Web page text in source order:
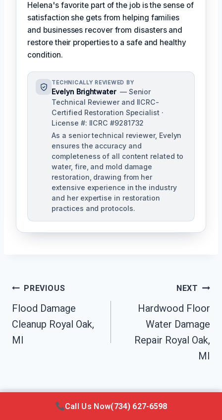
Helena's favorite part of the job is the sense of
satisfaction she gets from helping families
and businesses recover from disasters and
restore their properties to a safe and healthy
condition.
TECHNICALLY REVIEWED BY
Evelyn Brightwater — Senior
Technical Reviewer and IICRC-
Certified Restoration Specialist ·
License #: IICRC #9281732
As a senior technical reviewer, Evelyn
ensures the accuracy and
completeness of all content related to
water, fire, and mold damage
restoration, drawing from her
extensive experience in the industry
and her expertise in restoration
practices and protocols.
Post
Navigation
PREVIOUS
Flood Damage
Cleanup Royal Oak,
MI
NEXT
Hardwood Floor
Water Damage
Repair Royal Oak,
MI
Call Us Now(734) 627-6598